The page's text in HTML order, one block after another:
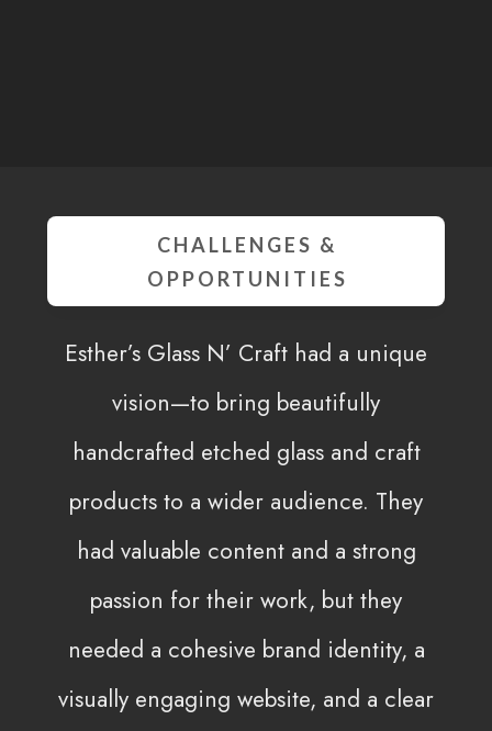
CHALLENGES &
OPPORTUNITIES
Esther’s Glass N’ Craft had a unique
vision—to bring beautifully
handcrafted etched glass and craft
products to a wider audience. They
had valuable content and a strong
passion for their work, but they
needed a cohesive brand identity, a
visually engaging website, and a clear